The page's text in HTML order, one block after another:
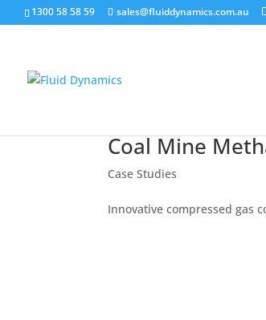
1300 58 58 59 sales@fluiddynamics.com.au
Coal Mine
Case Studies
Innovative compressed gas